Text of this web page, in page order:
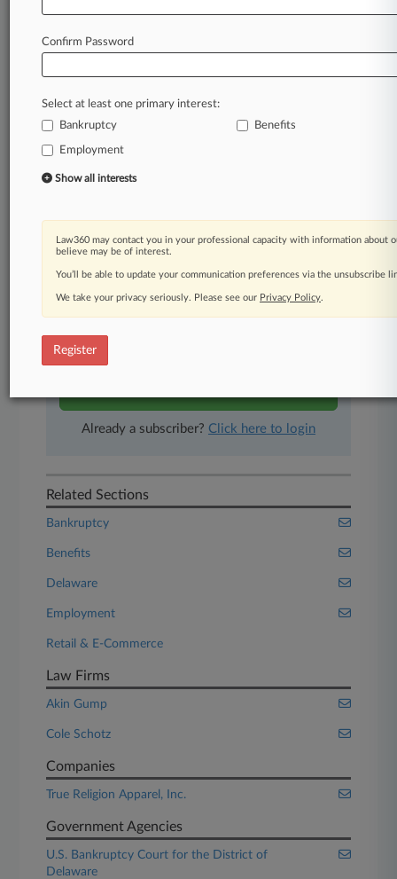
of fast-moving legal issues, trends and
developments so you can act with speed and
confidence. Over 200 articles are published
daily across more than 60 topics, industries,
A Law360 subscription includes features such
as
Expert analysis
Advanced search
Judge information
Real-time alerts
450K+ searchable archived articles
And more!
Experience Law360 today with a
Already a subscriber? Click here to login
Related Sections
Bankruptcy
Benefits
Delaware
Employment
Retail & E-Commerce
Law Firms
Akin Gump
Cole Schotz
Companies
True Religion Apparel, Inc.
Government Agencies
U.S. Bankruptcy Court for the District of
Delaware
Confirm Password
Select at least one primary interest:
Bankruptcy
Benefits
Employment
Show all interests
Law360 may contact you in your professional capacity with information about
believe may be of interest.
You’ll be able to update your communication preferences via the unsubscribe
We take your privacy seriously. Please see our Privacy Policy.
Register